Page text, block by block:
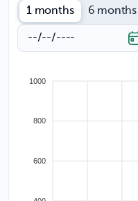
1 months 6 months
1000
800
600